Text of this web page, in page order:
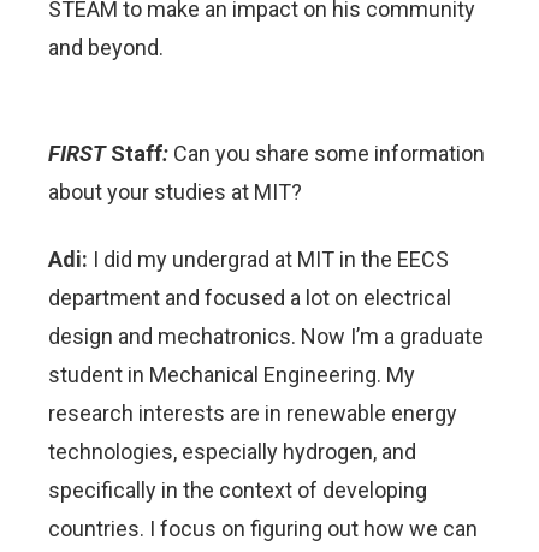
STEAM to make an impact on his community
and beyond.
FIRSTStaff: Can you share some information
about your studies at MIT?
Adi: I did my undergrad at MIT in the EECS
department and focused a lot on electrical
design and mechatronics. Now I’m a graduate
student in Mechanical Engineering. My
research interests are in renewable energy
technologies, especially hydrogen, and
specifically in the context of developing
countries. I focus on figuring out how we can